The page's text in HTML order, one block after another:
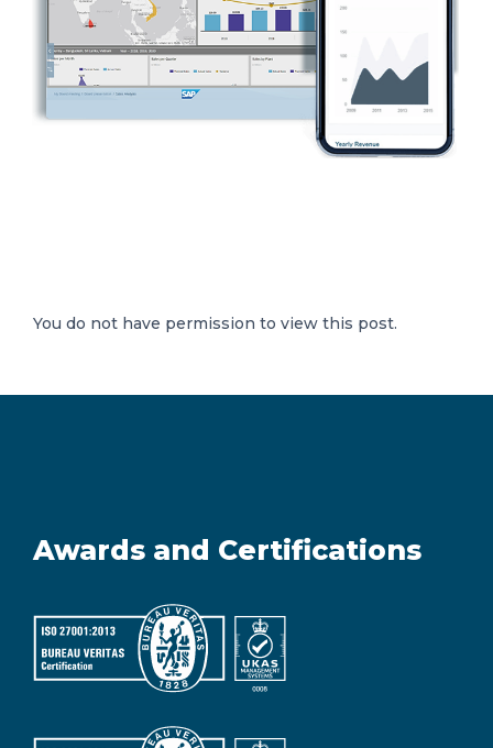
You do not have permission to view this post.
Awards and Certifications